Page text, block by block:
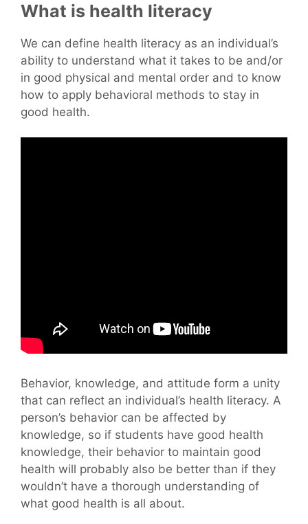
What is health literacy
We can define health literacy as an individual’s
ability to understand what it takes to be and/or
in good physical and mental order and to know
how to apply behavioral methods to stay in
good health.
Behavior, knowledge, and attitude form a unity
that can reflect an individual’s health literacy. A
person’s behavior can be affected by
knowledge, so if students have good health
knowledge, their behavior to maintain good
health will probably also be better than if they
wouldn’t have a thorough understanding of
what good health is all about.